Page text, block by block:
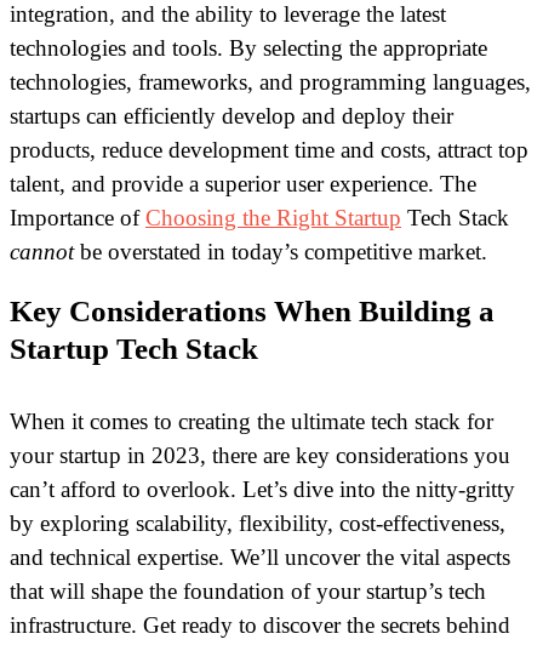
integration, and the ability to leverage the latest
technologies and tools. By selecting the appropriate
technologies, frameworks, and programming languages,
startups can efficiently develop and deploy their
products, reduce development time and costs, attract top
talent, and provide a superior user experience. The
Importance ofChoosing the Right Startup Tech Stack
cannotbe overstated in today’s competitive market.
Key Considerations When Building a
Startup Tech Stack
When it comes to creating the ultimate tech stack for
your startup in 2023, there are key considerations you
can’t afford to overlook. Let’s dive into the nitty-gritty
by exploring scalability, flexibility, cost-effectiveness,
and technical expertise. We’ll uncover the vital aspects
that will shape the foundation of your startup’s tech
infrastructure. Get ready to discover the secrets behind